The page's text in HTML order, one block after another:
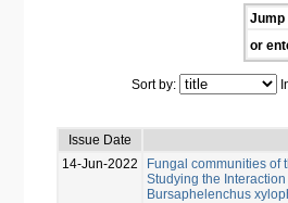
Jump
or
Sort by:
Issue Date
14-Jun-2022
Fungal communities of
Studying the
Bursaphelenchus